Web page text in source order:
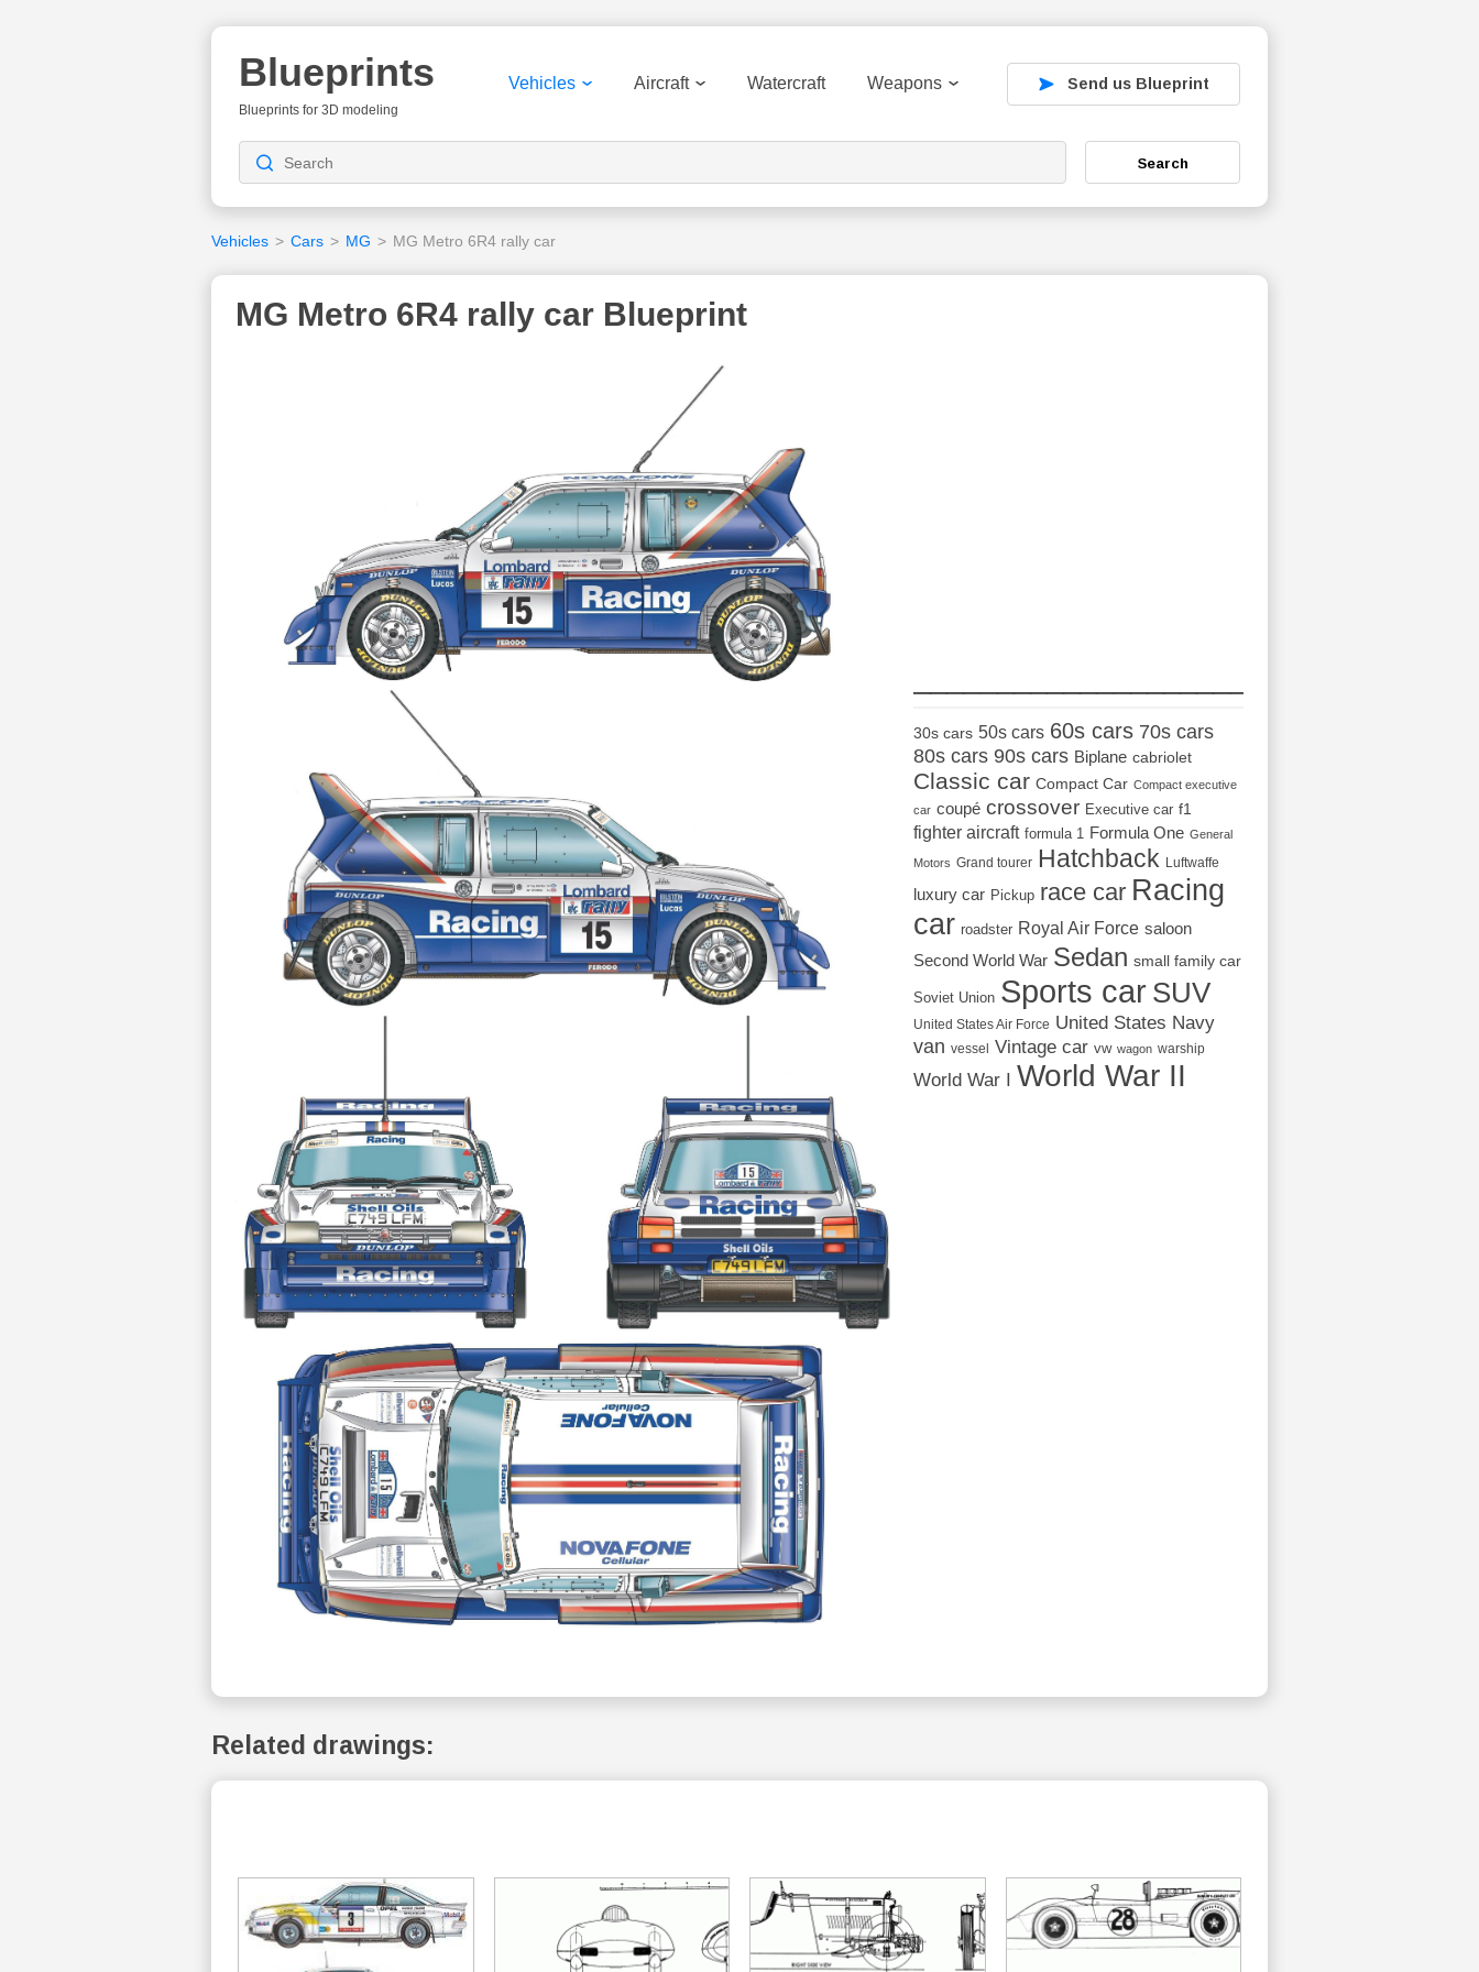
Blueprints
Blueprints for 3D modeling
Vehicles Aircraft Watercraft Weapons Send us Blueprint
Search
Vehicles > Cars > MG > MG Metro 6R4 rally car
MG Metro 6R4 rally car Blueprint
30s cars 50s cars 60s cars 70s cars
80s cars 90s cars Biplane cabriolet
Classic car Compact Car Compact executive
car coupé crossover Executive car f1
fighter aircraft formula 1 Formula One General
Motors Grand tourer Hatchback Luftwaffe
luxury car Pickup race car Racing
car roadster Royal Air Force saloon
Second World War Sedan small family car
Soviet Union Sports car SUV
United States Air Force United States Navy
van vessel Vintage car vw wagon warship
World War I World War II
Related drawings: